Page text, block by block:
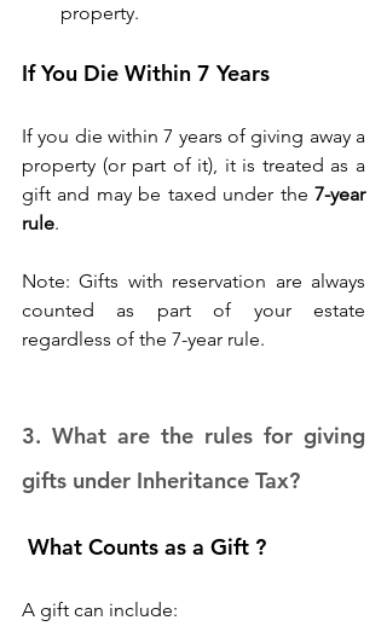
property.
If You Die Within 7 Years
If you die within 7 years of giving away a
property (or part of it), it is treated as a
gift and may be taxed under the 7-year
rule.
Note: Gifts with reservation are always
counted as part of your estate
regardless of the 7-year rule.
3. What are the rules for giving
gifts under Inheritance Tax?
What Counts as a Gift ?
A gift can include: